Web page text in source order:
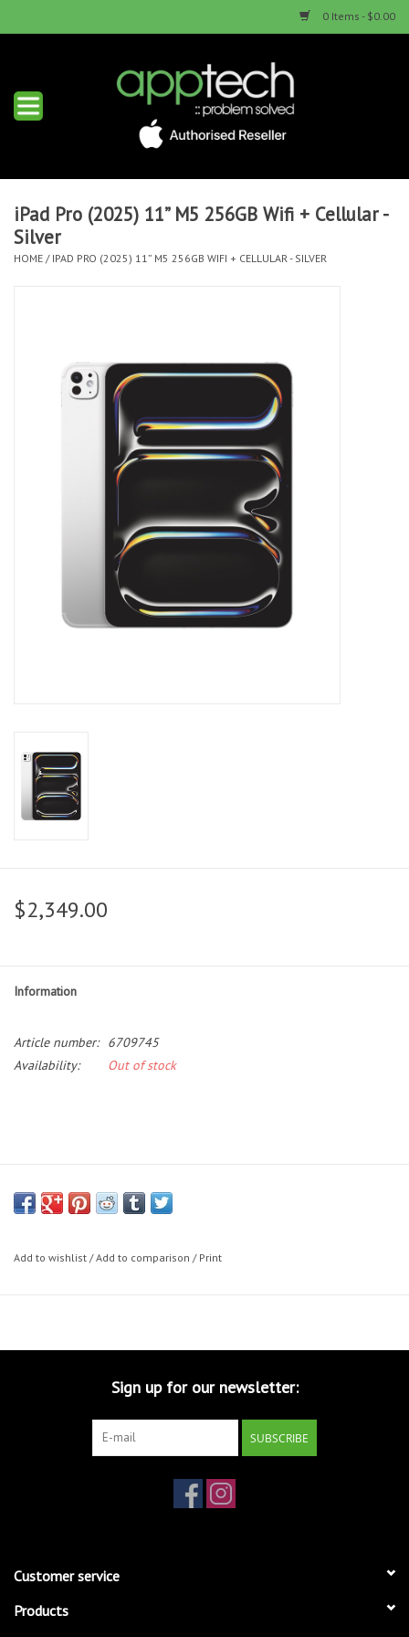
0 Items - $0.00
Home
Services & Repairs
iPad Pro (2025) 11” M5 256GB Wifi + Cellular -
Silver
HOME / IPAD PRO (2025) 11” M5 256GB WIFI + CELLULAR - SILVER
$2,349.00
Information
Article number:
6709745
Availability:
Out of stock
Add to wishlist /Add to comparison / Print
Sign up for our newsletter:
SUBSCRIBE
Customer service
Products